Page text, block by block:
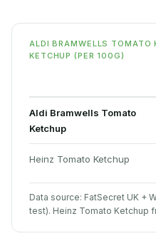
ALDI BRAMWELLS TOMATO
KETCHUP (PER 100G)
Aldi Bramwells Tomato
Ketchup
Heinz Tomato Ketchup
Data source: FatSecret UK +
test). Heinz Tomato Ketchup